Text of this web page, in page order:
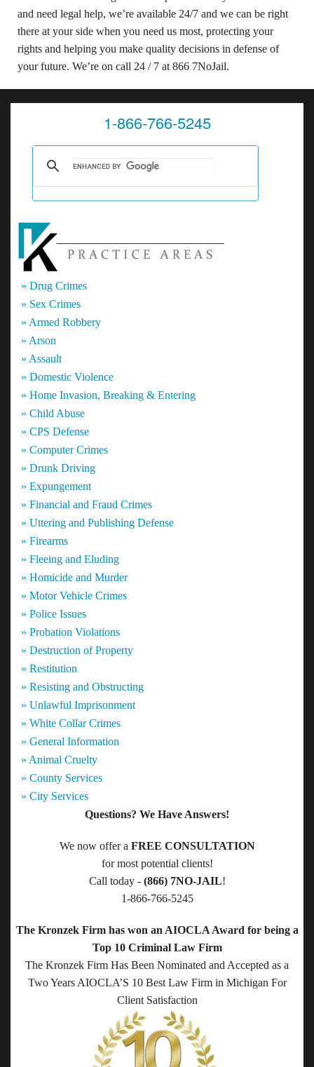
and need legal help, we’re available 24/7 and we can be right
there at your side when you need us most, protecting your
rights and helping you make quality decisions in defense of
your future. We’re on call 24 / 7 at 866 7NoJail.
1-866-766-5245
» Drug Crimes
» Sex Crimes
» Armed Robbery
» Arson
» Assault
» Domestic Violence
» Home Invasion, Breaking & Entering
» Child Abuse
» CPS Defense
» Computer Crimes
» Drunk Driving
» Expungement
» Financial and Fraud Crimes
» Uttering and Publishing Defense
» Firearms
» Fleeing and Eluding
» Homicide and Murder
» Motor Vehicle Crimes
» Police Issues
» Probation Violations
» Destruction of Property
» Restitution
» Resisting and Obstructing
» Unlawful Imprisonment
» White Collar Crimes
» General Information
» Animal Cruelty
» County Services
» City Services
Questions? We Have Answers!
We now offer a FREE CONSULTATION
for most potential clients!
Call today - (866) 7NO-JAIL!
1-866-766-5245
The Kronzek Firm has won an AIOCLA Award for being a
Top 10 Criminal Law Firm
The Kronzek Firm Has Been Nominated and Accepted as a
Two Years AIOCLA’S 10 Best Law Firm in Michigan For
Client Satisfaction